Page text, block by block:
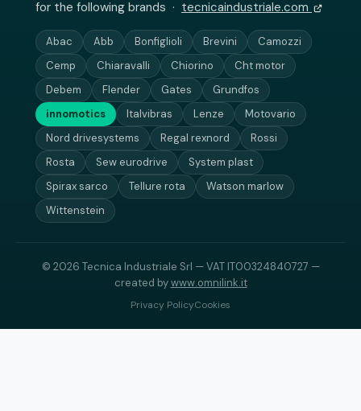
for the following brands · tecnicaindustriale.com
Abac Abb Bonfiglioli Brevini
Camozzi
Cemp
Chiaravalli Chiorino
Cht motor
Debem
Flender Gates
Grundfos
innomotics
Italvibras Lenze
Motovario
Nord drivesystems
Regal rexnord
Rossi
Rosta
Sew eurodrive
System plast
Spirax sarco
Tellure rota
Watson marlow
Wittenstein
© 2026 Tecnica Industriale Srl — VAT IT00324840727 —
created bywww.omnilink.it
Privacy PolicyCookies